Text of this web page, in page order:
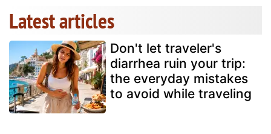
Latest articles
Don't let traveler's
diarrhea ruin your trip:
the everyday mistakes
to avoid while traveling